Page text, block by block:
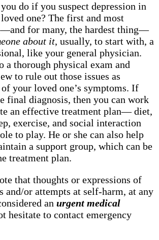
do if you suspect depression in
one? The first and most
for many, the hardest thing—
about it, usually, to start with, a
like your general physician.
a thorough physical exam and
to rule out those issues as
of your loved one’s symptoms. If
final diagnosis, then you can work
an effective treatment plan— diet,
exercise, and social interaction
to play. He or she can also help
a support group, which can be
treatment plan.
that thoughts or expressions of
and/or attempts at self-harm, at any
an urgent medical
hesitate to contact emergency